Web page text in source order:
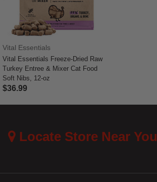
Vital Essentials
Vital Essentials Freeze-Dried Raw
Turkey Entree & Mixer Cat Food
Soft Nibs, 12-oz
$36.99
Locate Store Near You